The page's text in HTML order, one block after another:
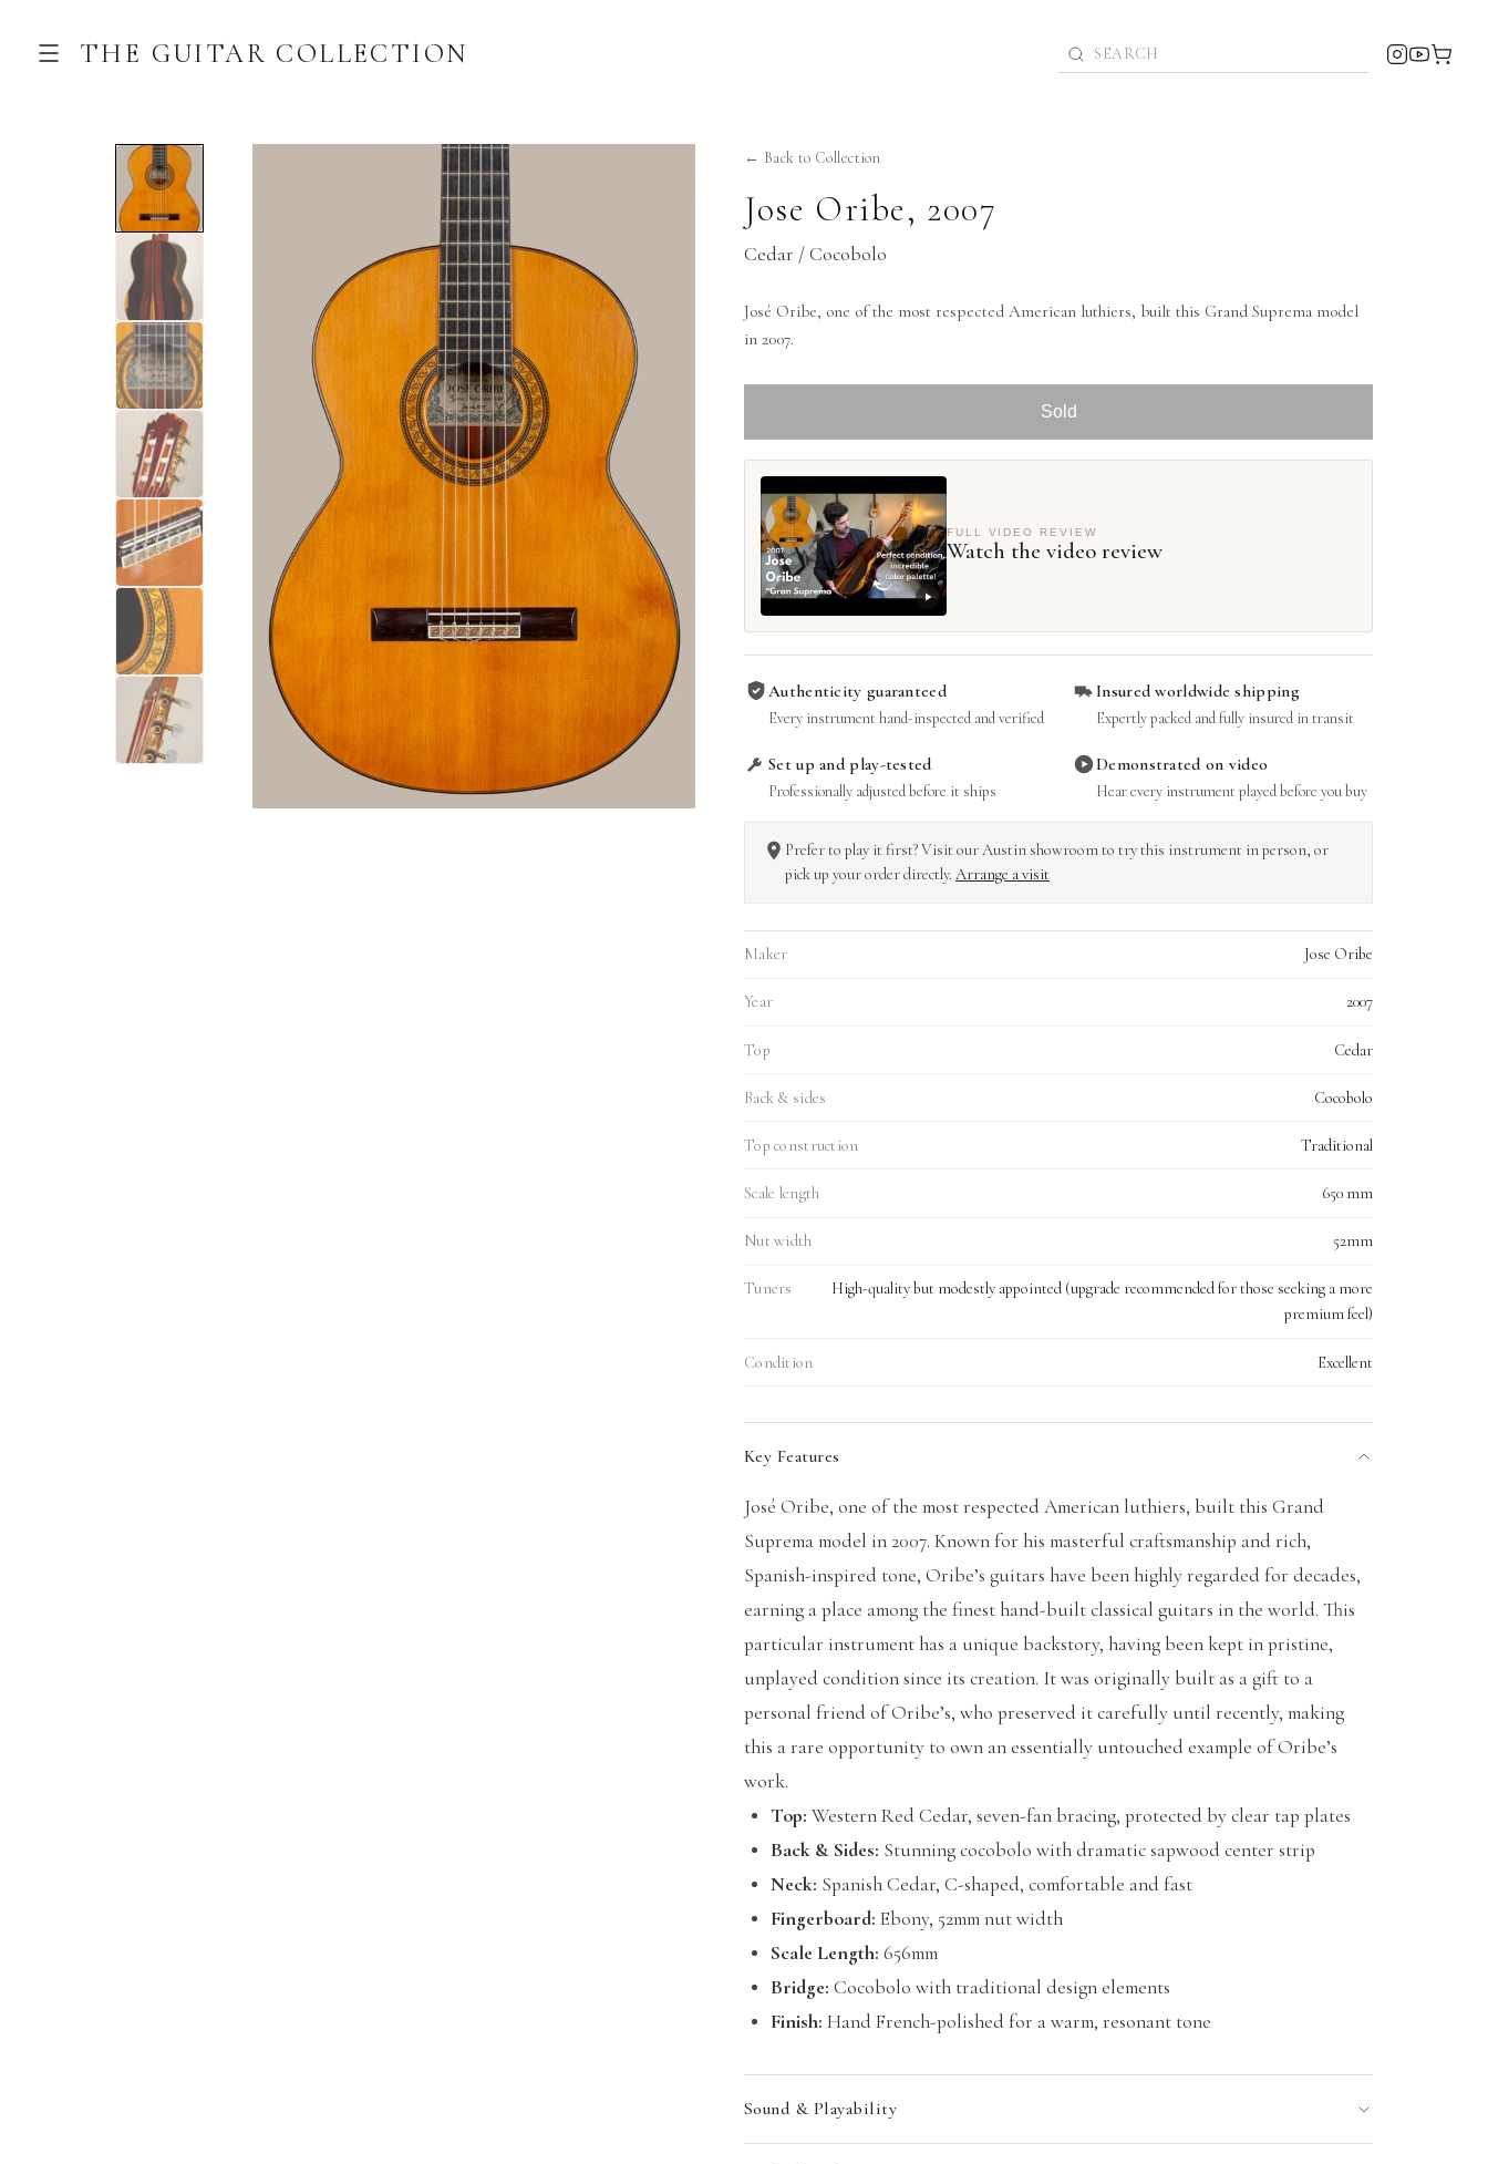
THE GUITAR COLLECTION
← Back to Collection
Jose Oribe, 2007
Cedar / Cocobolo
José Oribe, one of the most respected American luthiers, built this Grand Suprema model
in 2007.
Sold
FULL VIDEO REVIEW
Watch the video review
Authenticity guaranteed
Every instrument hand-inspected and verified
Insured worldwide shipping
Expertly packed and fully insured in transit
Set up and play-tested
Professionally adjusted before it ships
Demonstrated on video
Hear every instrument played before you buy
Prefer to play it first? Visit our Austin showroom to try this instrument in person, or
pick up your order directly. Arrange a visit
Maker Jose Oribe
Year 2007
Top Cedar
Back & sides Cocobolo
Top construction Traditional
Scale length 650 mm
Nut width 52mm
Tuners
High-quality but modestly appointed (upgrade recommended for those seeking a more
premium feel)
Condition Excellent
Key Features
José Oribe, one of the most respected American luthiers, built this Grand
Suprema model in 2007. Known for his masterful craftsmanship and rich,
Spanish-inspired tone, Oribe’s guitars have been highly regarded for decades,
earning a place among the finest hand-built classical guitars in the world. This
particular instrument has a unique backstory, having been kept in pristine,
unplayed condition since its creation. It was originally built as a gift to a
personal friend of Oribe’s, who preserved it carefully until recently, making
this a rare opportunity to own an essentially untouched example of Oribe’s
work.
Top: Western Red Cedar, seven-fan bracing, protected by clear tap plates
Back & Sides: Stunning cocobolo with dramatic sapwood center strip
Neck: Spanish Cedar, C-shaped, comfortable and fast
Fingerboard: Ebony, 52mm nut width
Scale Length: 656mm
Bridge: Cocobolo with traditional design elements
Finish: Hand French-polished for a warm, resonant tone
Sound & Playability